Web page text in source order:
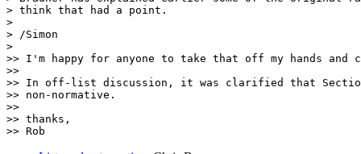
> think that had a point.
>
> /Simon
>
>> I'm happy for anyone to take that off my hands and
>>
>> In off-list discussion, it was clarified that
>> non-normative.
>>
>> thanks,